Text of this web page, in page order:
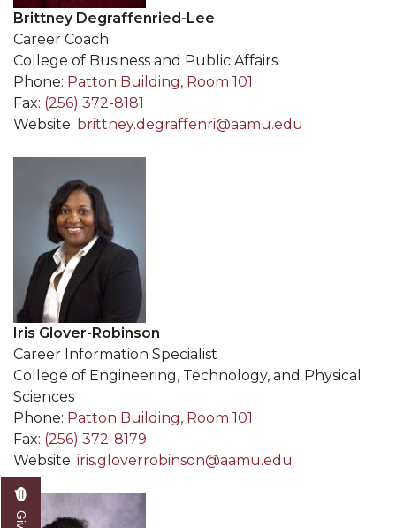
Brittney Degraffenried-Lee
Career Coach
College of Business and Public Affairs
Phone: Patton Building, Room 101
Fax: (256) 372-8181
Website: brittney.degraffenri@aamu.edu
Iris Glover-Robinson
Career Information Specialist
College of Engineering, Technology, and Physical
Sciences
Phone: Patton Building, Room 101
Fax: (256) 372-8179
Website: iris.gloverrobinson@aamu.edu